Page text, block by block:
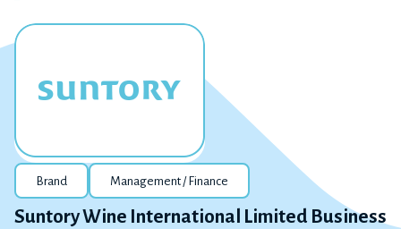
Brand Management / Finance
Suntory Wine International Limited Business